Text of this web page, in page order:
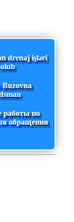
drenaj işləri
Buzovna
работы по
обращения